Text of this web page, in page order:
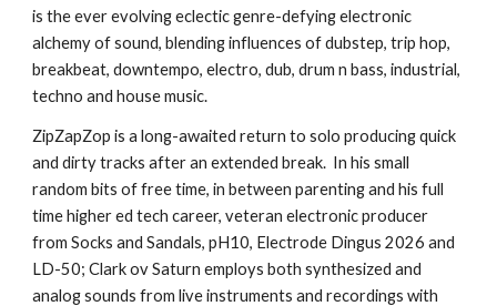
is the ever evolving eclectic genre-defying electronic
alchemy of sound, blending influences of dubstep, trip hop,
breakbeat, downtempo, electro, dub, drum n bass, industrial,
techno and house music.
ZipZapZop is a long-awaited return to solo producing quick
and dirty tracks after an extended break. In his small
random bits of free time, in between parenting and his full
time higher ed tech career, veteran electronic producer
from Socks and Sandals, pH10, Electrode Dingus 2026 and
LD-50;Clark ovSaturn employs both synthesized and
analog sounds from live instruments and recordings with